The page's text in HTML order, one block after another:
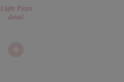
Light Plays
detail